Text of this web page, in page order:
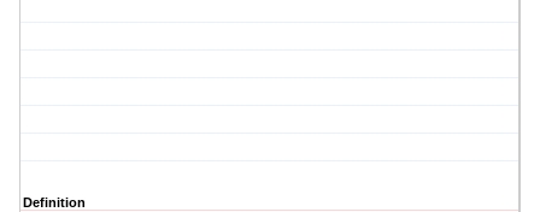
Definition